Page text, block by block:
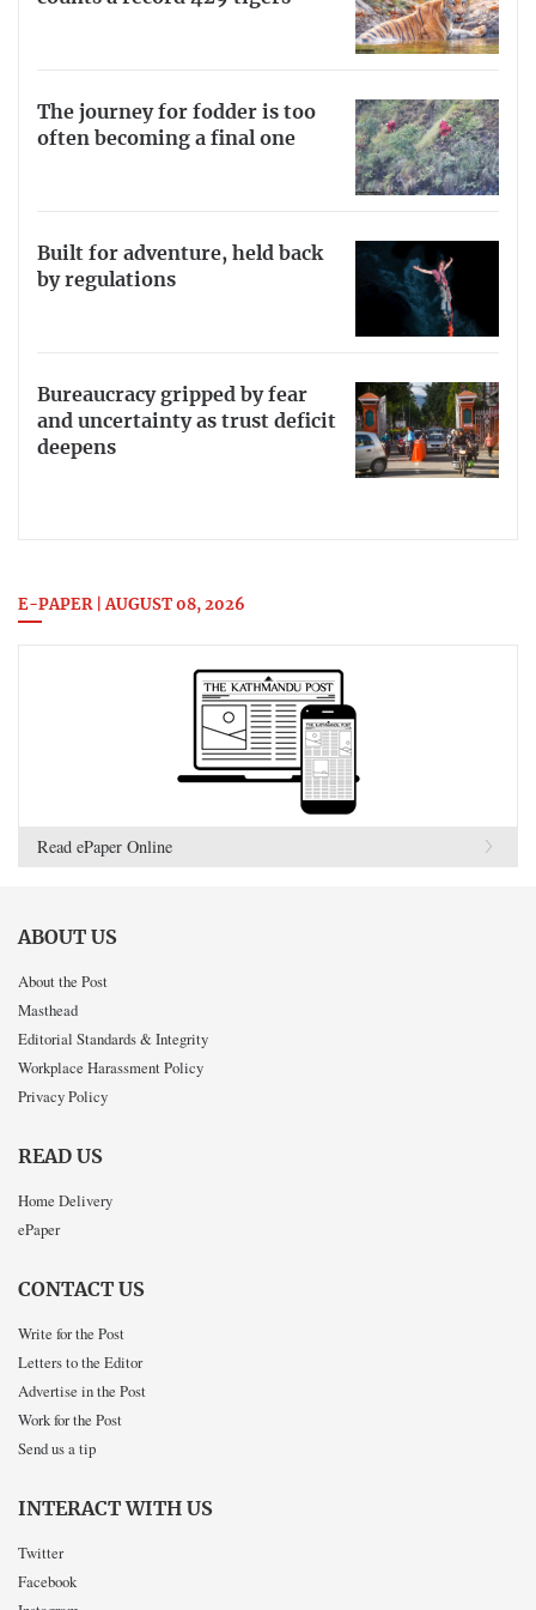
The journey for fodder is too
often becoming a final one
Built for adventure, held back
by regulations
Bureaucracy gripped by fear
and uncertainty as trust deficit
deepens
E-PAPER | AUGUST 08, 2026
Read ePaper Online
ABOUT US
About the Post
Masthead
Editorial Standards & Integrity
Workplace Harassment Policy
Privacy Policy
READ US
Home Delivery
ePaper
CONTACT US
Write for the Post
Letters to the Editor
Advertise in the Post
Work for the Post
Send us a tip
INTERACT WITH US
Twitter
Facebook